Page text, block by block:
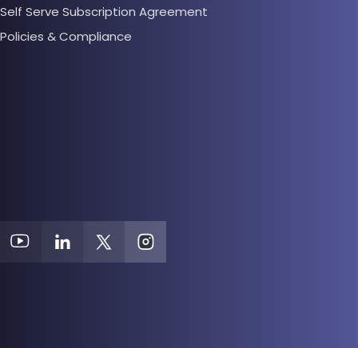
Self Serve Subscription Agreement
Policies & Compliance